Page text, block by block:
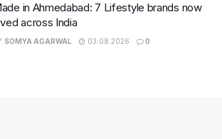
in Ahmedabad: 7 Lifestyle brands now
across India
SOMYA AGARWAL 03.08.2026 0